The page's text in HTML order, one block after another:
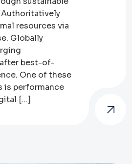
resources via
Globally
best-of-
One of these
is performance
[…]